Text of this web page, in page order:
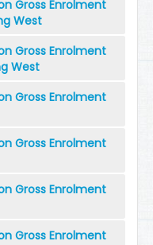
Gross Enrolment
West
Gross Enrolment
West
Gross Enrolment
Gross Enrolment
Gross Enrolment
Gross Enrolment